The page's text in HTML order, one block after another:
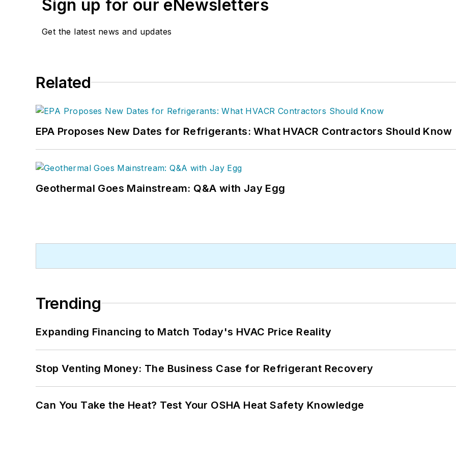
Sign up for our eNewsletters
Get the latest news and updates
Related
EPA Proposes New Dates for Refrigerants: What HVACR Contractors Should Know
Geothermal Goes Mainstream: Q&A with Jay Egg
Trending
Expanding Financing to Match Today's HVAC Price Reality
Stop Venting Money: The Business Case for Refrigerant Recovery
Can You Take the Heat? Test Your OSHA Heat Safety Knowledge